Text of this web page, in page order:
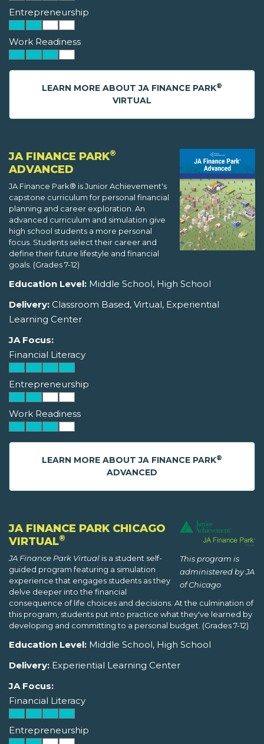
Entrepreneurship
Work Readiness
LEARN MORE ABOUT JA FINANCE PARK®
VIRTUAL
JA FINANCE PARK®
ADVANCED
JA Finance Park® is Junior Achievement's
capstone curriculum for personal financial
planning and career exploration. An
advanced curriculum and simulation give
high school students a more personal
focus. Students select their career and
define their future lifestyle and financial
goals. (Grades 7-12)
Education Level: Middle School, High School
Delivery: Classroom Based, Virtual, Experiential
Learning Center
JA Focus:
Financial Literacy
Entrepreneurship
Work Readiness
LEARN MORE ABOUT JA FINANCE PARK®
ADVANCED
This program is
administered by JA
of Chicago
JA FINANCE PARK CHICAGO
VIRTUAL®
JA Finance Park Virtual is a student self-
guided program featuring a simulation
experience that engages students as they
delve deeper into the financial
consequence of life choices and decisions. At the culmination of
this program, students put into practice what they've learned by
developing and committing to a personal budget. (Grades 7-12)
Education Level: Middle School, High School
Delivery: Experiential Learning Center
JA Focus:
Financial Literacy
Entrepreneurship